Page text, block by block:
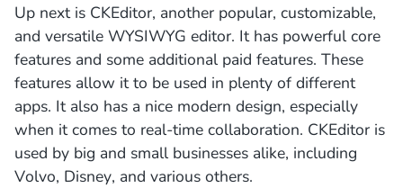
Up next is CKEditor, another popular, customizable,
and versatile WYSIWYG editor. It has powerful core
features and some additional paid features. These
features allow it to be used in plenty of different
apps. It also has a nice modern design, especially
when it comes to real-time collaboration. CKEditor is
used by big and small businesses alike, including
Volvo, Disney, and various others.